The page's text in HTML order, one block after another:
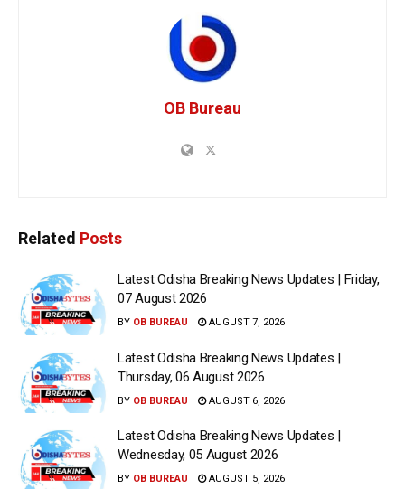
OB Bureau
Related Posts
Latest Odisha Breaking News Updates | Friday,
07 August 2026
BY OB BUREAU AUGUST 7, 2026
Latest Odisha Breaking News Updates |
Thursday, 06 August 2026
BY OB BUREAU AUGUST 6, 2026
Latest Odisha Breaking News Updates |
Wednesday, 05 August 2026
BY OB BUREAU AUGUST 5, 2026